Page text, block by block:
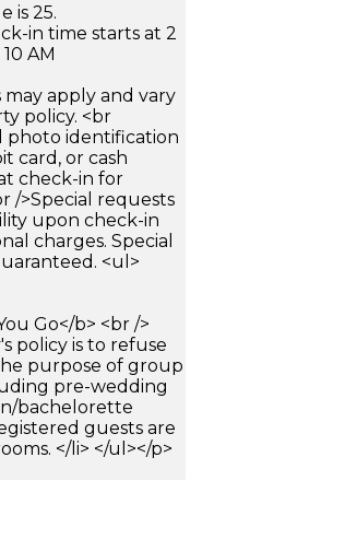
is 25.
in time starts at 2
AM
apply and vary
policy. <br
photo identification
card, or cash
check-in for
/>Special requests
upon check-in
charges. Special
<ul>
Go</b> <br />
policy is to refuse
purpose of group
pre-wedding
bachelorette
guests are
</li> </ul></p>